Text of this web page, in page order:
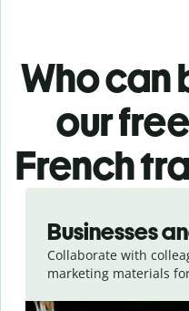
Who can
our
French
Businesses
Collaborate with
marketing materials